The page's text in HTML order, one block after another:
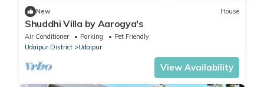
New House
Shuddhi Villa by Aarogya's
Air Conditioner Parking
Pet Friendly
Udaipur District
Udaipur
View Availability